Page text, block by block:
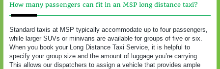
How many passengers can fit in an MSP long distance taxi?
Standard taxis at MSP typically accommodate up to four passengers,
while larger SUVs or minivans are available for groups of five or six.
When you book your Long Distance Taxi Service, it is helpful to
specify your group size and the amount of luggage you’re carrying.
This allows our dispatchers to assign a vehicle that provides ample